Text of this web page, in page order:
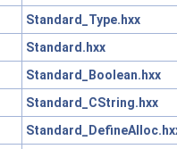
Standard_Type.hxx
Standard.hxx
Standard_Boolean.hxx
Standard_CString.hxx